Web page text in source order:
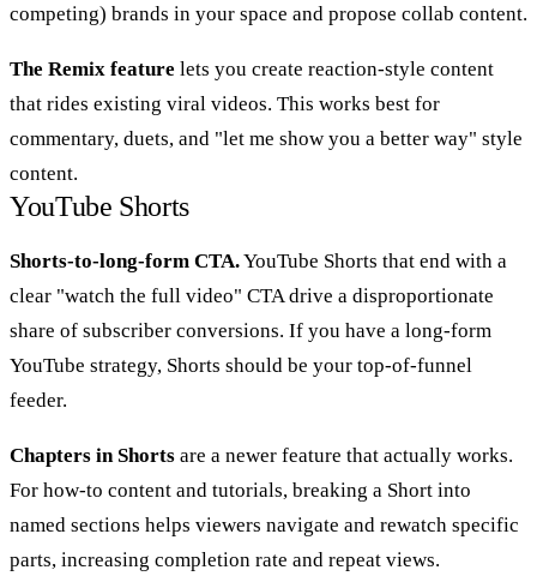
competing) brands in your space and propose collab content.
The Remix feature lets you create reaction-style content
that rides existing viral videos. This works best for
commentary, duets, and "let me show you a better way" style
content.
YouTube Shorts
Shorts-to-long-form CTA.YouTube Shorts that end with a
clear "watch the full video" CTA drive a disproportionate
share of subscriber conversions. If you have a long-form
YouTube strategy, Shorts should be your top-of-funnel
feeder.
Chapters in Shorts are a newer feature that actually works.
For how-to content and tutorials, breaking a Short into
named sections helps viewers navigate and rewatch specific
parts, increasing completion rate and repeat views.